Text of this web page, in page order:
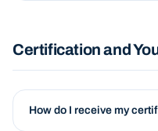
Certification and
How do I receive my